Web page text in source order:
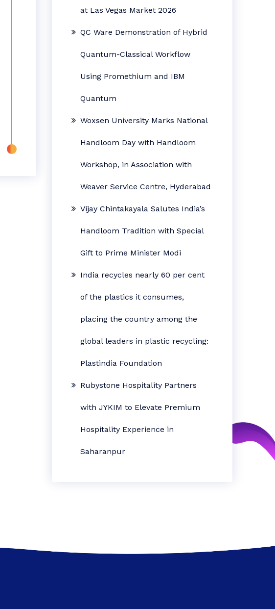
at Las Vegas Market 2026
QC Ware Demonstration of Hybrid
Quantum-Classical Workflow
Using Promethium and IBM
Quantum
Woxsen University Marks National
Handloom Day with Handloom
Workshop, in Association with
Weaver Service Centre, Hyderabad
Vijay Chintakayala Salutes India’s
Handloom Tradition with Special
Gift to Prime Minister Modi
India recycles nearly 60 per cent
of the plastics it consumes,
placing the country among the
global leaders in plastic recycling:
Plastindia Foundation
Rubystone Hospitality Partners
with JYKIM to Elevate Premium
Hospitality Experience in
Saharanpur